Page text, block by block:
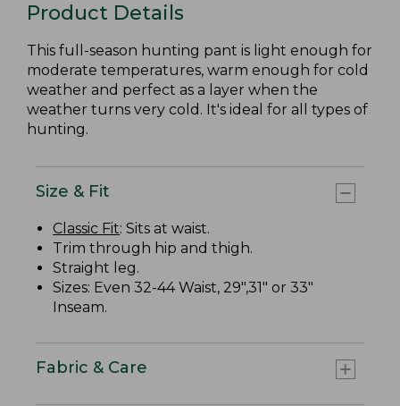
Product Details
This full-season hunting pant is light enough for
moderate temperatures, warm enough for cold
weather and perfect as a layer when the
weather turns very cold. It's ideal for all types of
hunting.
Size & Fit
Classic Fit: Sits at waist.
Trim through hip and thigh.
Straight leg.
Sizes: Even 32-44 Waist, 29",31" or 33"
Inseam.
Fabric & Care